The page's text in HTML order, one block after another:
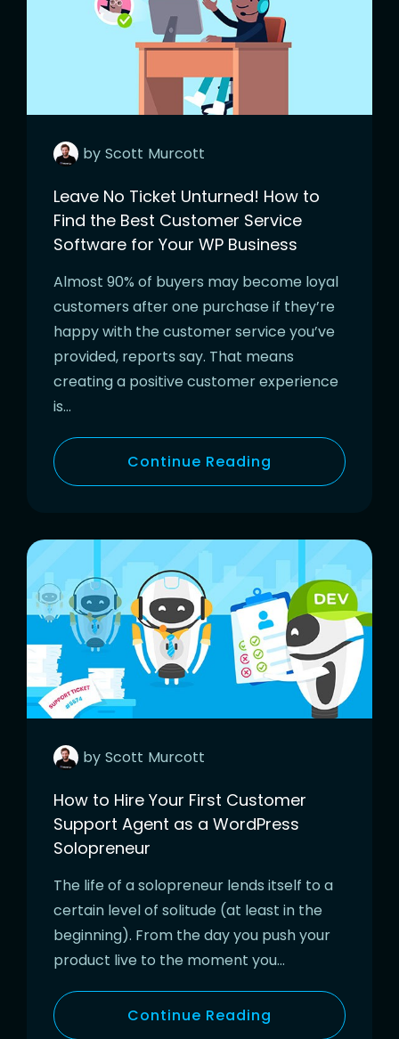
by Scott Murcott
Leave No Ticket Unturned! How to
Find the Best Customer Service
Software for Your WP Business
Almost 90% of buyers may become loyal
customers after one purchase if they’re
happy with the customer service you’ve
provided, reports say. That means
creating a positive customer experience
is…
Continue Reading
by Scott Murcott
How to Hire Your First Customer
Support Agent as a WordPress
Solopreneur
The life of a solopreneur lends itself to a
certain level of solitude (at least in the
beginning). From the day you push your
product live to the moment you…
Continue Reading